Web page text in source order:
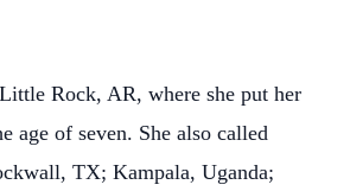
Rock, AR, where she put her
age of seven. She also called
TX; Kampala, Uganda;